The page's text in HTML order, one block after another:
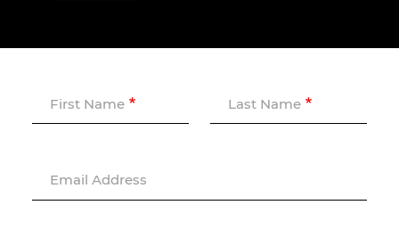
First Name Last Name
Email Address